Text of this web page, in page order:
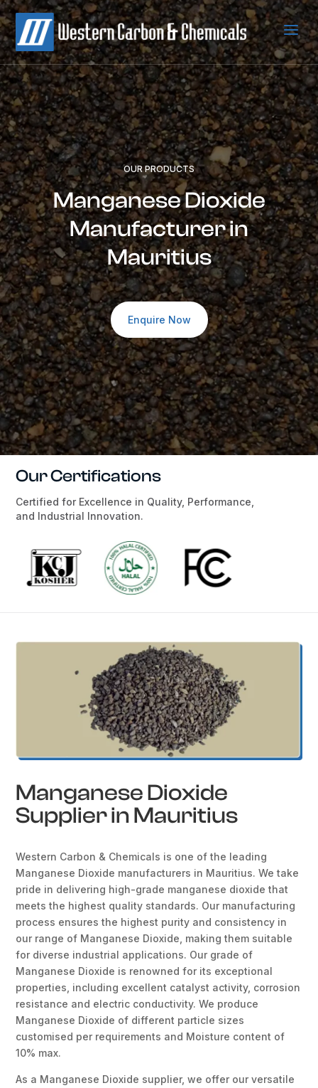
a
OUR PRODUCTS
Manganese Dioxide
Manufacturer in
Mauritius
Enquire Now
Our Certifications
Certified for Excellence in Quality, Performance,
and Industrial Innovation.
Manganese Dioxide
Supplier in Mauritius
Western Carbon & Chemicals is one of the leading
Manganese Dioxide manufacturers in Mauritius. We take
pride in delivering high-grade manganese dioxide that
meets the highest quality standards. Our manufacturing
process ensures the highest purity and consistency in
our range of Manganese Dioxide, making them suitable
for diverse industrial applications. Our grade of
Manganese Dioxide is renowned for its exceptional
properties, including excellent catalyst activity, corrosion
resistance and electric conductivity. We produce
Manganese Dioxide of different particle sizes
customised per requirements and Moisture content of
10% max.
As a Manganese Dioxide supplier, we offer our versatile